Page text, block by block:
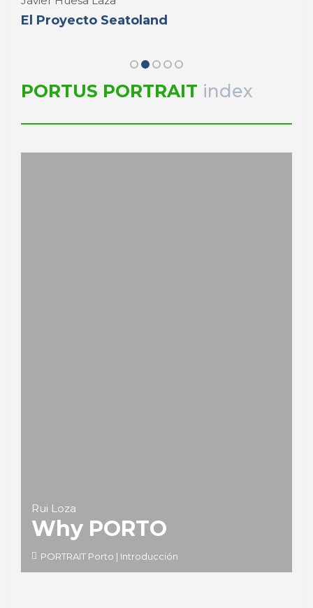
Javier Huesa Laza
PORTUS PORTRAIT index
Rui Loza
Why PORTO